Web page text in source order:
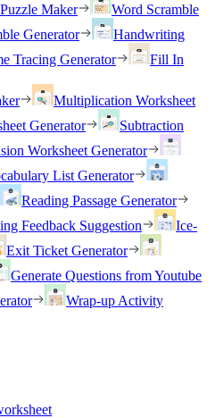
Maker
Word Scramble
Generator
Handwriting
Tracing Generator
Fill In
Multiplication Worksheet
Generator
Subtraction
Worksheet Generator
List Generator
Reading Passage Generator
Feedback Suggestion
Ice-
Exit Ticket Generator
Generate Questions from Youtube
Wrap-up Activity